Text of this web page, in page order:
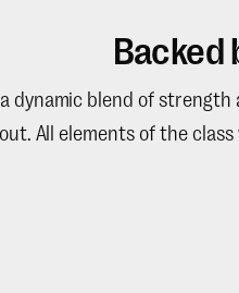
Backed
dynamic blend of
All elements of the